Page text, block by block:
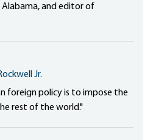
Alabama, and editor of
Jr.
foreign policy is to impose the
rest of the world."